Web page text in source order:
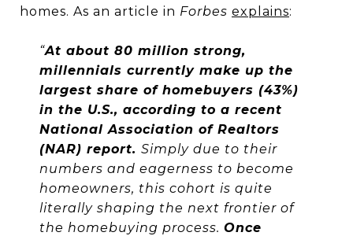
homes. As an article in Forbes explains:
“At about 80 million strong,
millennials currently make up the
largest share of homebuyers (43%)
in the U.S., according to a recent
National Association of Realtors
(NAR) report. Simply due to their
numbers and eagerness to become
homeowners, this cohort is quite
literally shaping the next frontier of
the homebuying process. Once